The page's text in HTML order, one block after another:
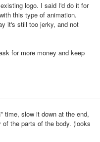
logo. I said I'd do it for
this type of animation.
it's still too jerky, and not
for more money and keep
time, slow it down at the end,
the parts of the body. (looks